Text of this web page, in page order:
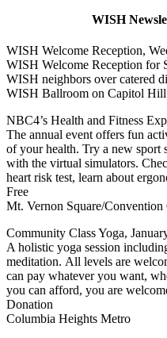
WISH
WISH Welcome Reception,
WISH Welcome Reception for
WISH neighbors over catered
WISH Ballroom on Capitol Hill
NBC4’s Health and Fitness
The annual event offers fun
of your health. Try a new sport
with the virtual simulators.
heart risk test, learn about
Free
Mt. Vernon Square/Convention
Community Class Yoga,
A holistic yoga session
meditation. All levels are
can pay whatever you want,
you can afford, you are
Donation
Columbia Heights Metro